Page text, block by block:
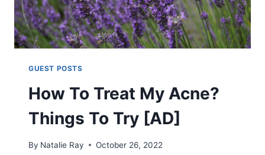
GUEST POSTS
How To Treat My Acne?
Things To Try [AD]
By Natalie Ray October 26, 2022